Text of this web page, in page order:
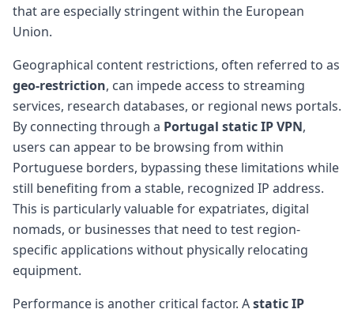
that are especially stringent within the European
Union.
Geographical content restrictions, often referred to as
geo-restriction, can impede access to streaming
services, research databases, or regional news portals.
By connecting through a Portugal static IPVPN,
users can appear to be browsing from within
Portuguese borders, bypassing these limitations while
still benefiting from a stable, recognized IP address.
This is particularly valuable for expatriates, digital
nomads, or businesses that need to test region-
specific applications without physically relocating
equipment.
Performance is another critical factor. Astatic IP